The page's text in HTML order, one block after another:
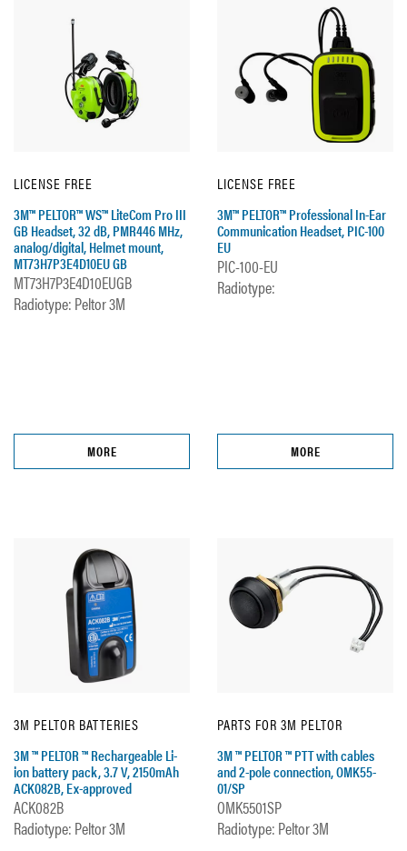
LICENSE FREE
3M™ PELTOR™ WS™ LiteCom Pro III
GB Headset, 32 dB, PMR446 MHz,
analog/digital, Helmet mount,
MT73H7P3E4D10EU GB
MT73H7P3E4D10EUGB
Radiotype: Peltor 3M
MORE
LICENSE FREE
3M™ PELTOR™ Professional In-Ear
Communication Headset, PIC-100
EU
PIC-100-EU
Radiotype:
MORE
3M PELTOR BATTERIES
3M ™ PELTOR ™ Rechargeable Li-
ion battery pack, 3.7 V, 2150mAh
ACK082B, Ex-approved
ACK082B
Radiotype: Peltor 3M
PARTS FOR 3M PELTOR
3M ™ PELTOR ™ PTT with cables
and 2-pole connection, OMK55-
01/SP
OMK5501SP
Radiotype: Peltor 3M